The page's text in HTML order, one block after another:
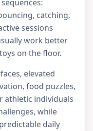
catching,
sessions
work better
on the floor.
elevated
food puzzles,
athletic individuals
while
daily